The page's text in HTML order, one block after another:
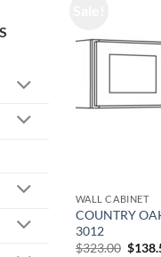
WALL CABINET
COUNTRY
3012
$323.00 $